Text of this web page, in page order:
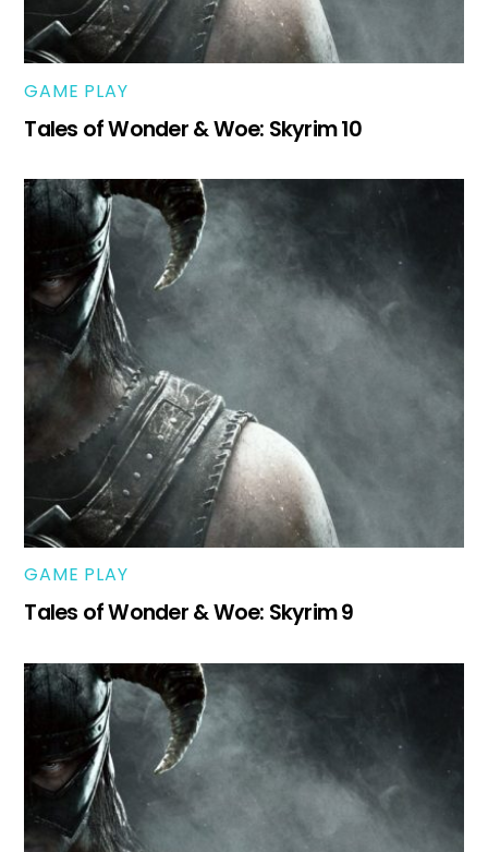
GAME PLAY
Tales of Wonder & Woe: Skyrim 10
GAME PLAY
Tales of Wonder & Woe: Skyrim 9